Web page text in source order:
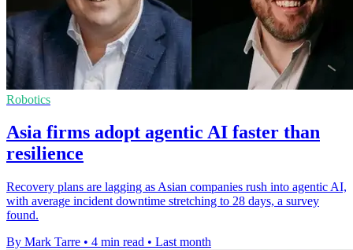
Robotics
Asia firms adopt agentic AI faster than
resilience
Recovery plans are lagging as Asian companies rush into agentic AI,
with average incident downtime stretching to 28 days, a survey
found.
By Mark Tarre • 4 min read • Last month